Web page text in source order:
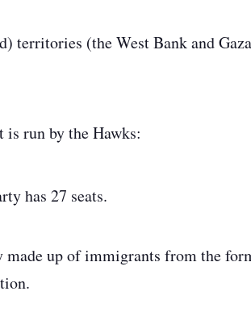
territories (the West Bank and
run by the Hawks:
has 27 seats.
made up of immigrants from the